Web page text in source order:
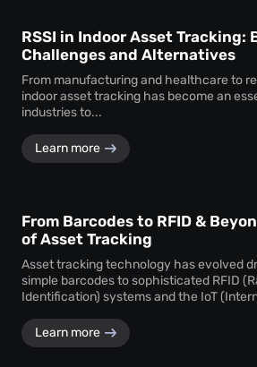
RSSI in Indoor Asset Tracking:
Challenges and Alternatives
From manufacturing and healthcare to
indoor asset tracking has become an
industries to...
Learn more
From Barcodes to RFID &
of Asset Tracking
Asset tracking technology has evolved
simple barcodes to sophisticated RFID
Identification) systems and the IoT
Learn more